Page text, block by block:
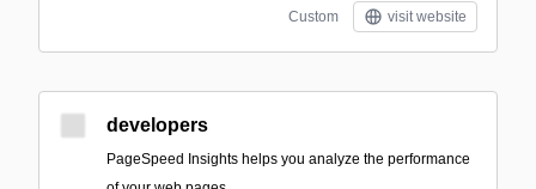
Custom visit website
developers
PageSpeed Insights helps you analyze the performance